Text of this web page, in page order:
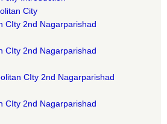
City​
CIty 2nd Nagarparishad
CIty 2nd Nagarparishad
CIty 2nd Nagarparishad
CIty 2nd Nagarparishad